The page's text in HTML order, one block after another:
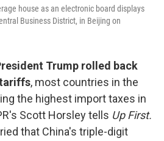
house as an electronic board displays
Business District, in Beijing on
Trump rolled back
, most countries in the
the highest import taxes in
Scott Horsley tells Up First.
that China's triple-digit